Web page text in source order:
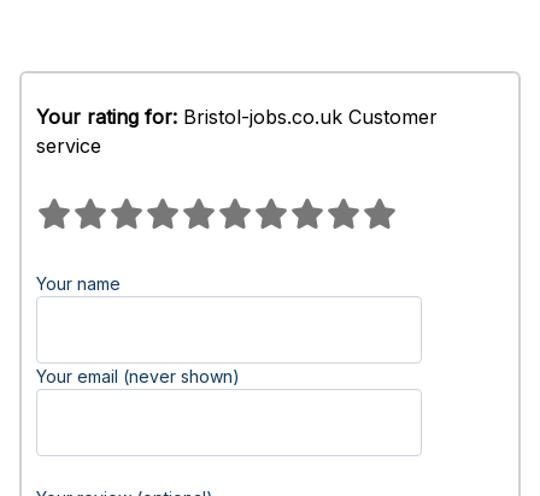
Your rating for: Bristol-jobs.co.uk Customer
service
Your name
Your email (never shown)